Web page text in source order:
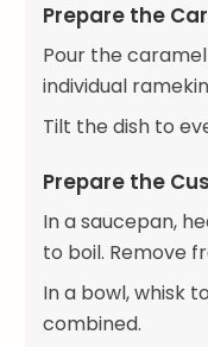
Prepare the
Pour the
individual
Tilt the dish to
Prepare the
In a saucepan,
to boil. Remove
In a bowl, whisk
combined.